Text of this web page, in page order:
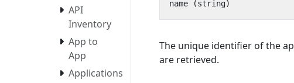
API
Inventory
App to
App
Applications
The unique identifier of the
are retrieved.